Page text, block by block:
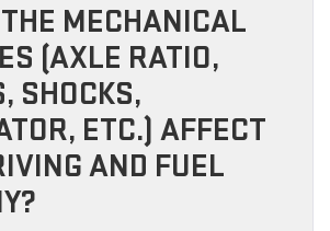
MECHANICAL
(AXLE RATIO,
SHOCKS,
ETC.) AFFECT
AND FUEL